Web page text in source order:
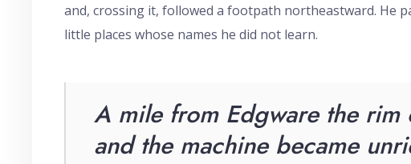
and, crossing it, followed a footpath northeastward. He
little places whose names he did not learn.
A mile from Edgware the rim
and the machine became